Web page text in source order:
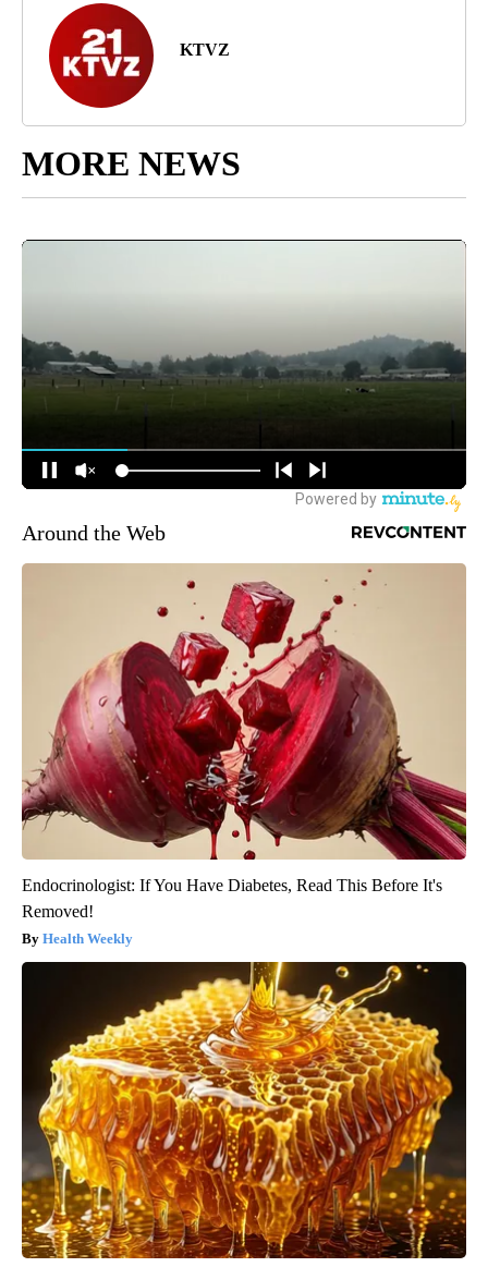
KTVZ
MORE NEWS
Around the Web
Endocrinologist: If You Have Diabetes, Read This Before It's
Removed!
Health Weekly